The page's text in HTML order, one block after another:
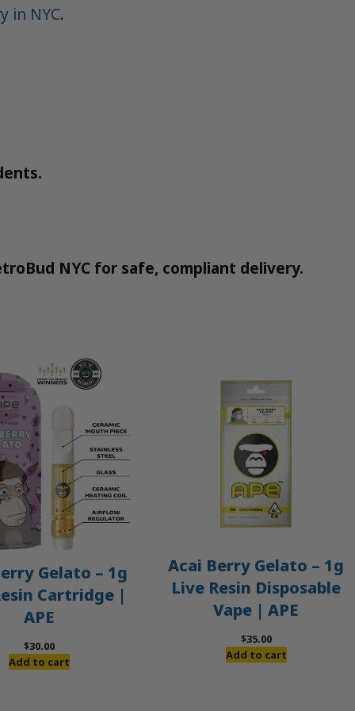
in NYC.
NYC for safe, compliant delivery.
Gelato – 1g
Cartridge |
APE
$30.00
Add to cart
Acai Berry Gelato – 1g
Live Resin Disposable
Vape | APE
$35.00
Add to cart